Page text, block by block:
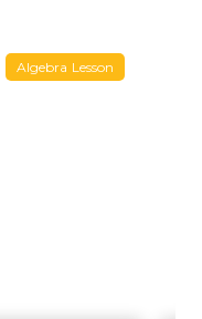
Algebra Lesson